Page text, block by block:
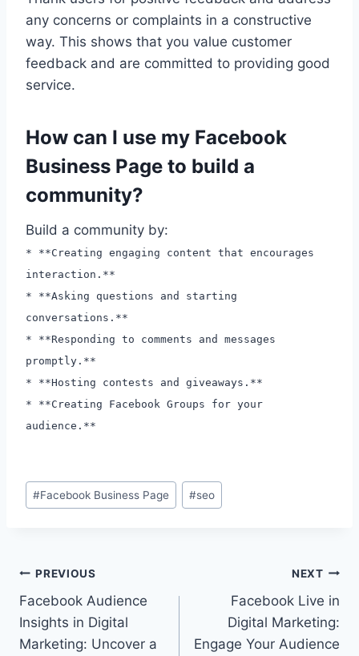
any concerns or complaints in a constructive
way. This shows that you value customer
feedback and are committed to providing good
service.
How can I use my Facebook
Business Page to build a
community?
Build a community by:
* **Creating engaging content that encourages
interaction.**
* **Asking questions and starting
conversations.**
* **Responding to comments and messages
promptly.**
* **Hosting contests and giveaways.**
* **Creating Facebook Groups for your
audience.**
Post
Tags:
#Facebook Business Page #seo
Post
navigation
PREVIOUS
Facebook Audience
Insights in Digital
Marketing: Uncover a
NEXT
Facebook Live in
Digital Marketing:
Engage Your Audience